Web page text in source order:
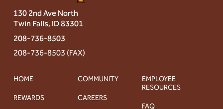
130 2nd Ave North
Twin Falls, ID 83301
208-736-8503
208-736-8503 (FAX)
HOME
REWARDS
COMMUNITY
CAREERS
EMPLOYEE
RESOURCES
FAQ